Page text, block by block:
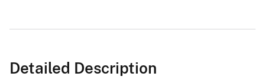
Detailed Description